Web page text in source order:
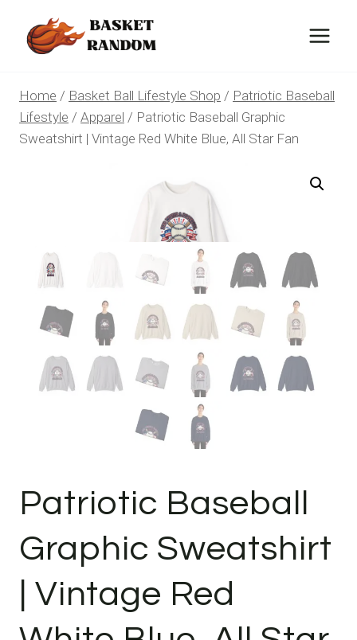
Home / Basket Ball Lifestyle Shop / Patriotic Baseball
Lifestyle / Apparel / Patriotic Baseball Graphic
Sweatshirt | Vintage Red White Blue, All Star Fan
Patriotic Baseball
Graphic Sweatshirt
| Vintage Red